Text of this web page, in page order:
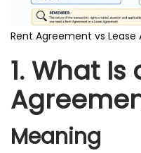
Rent Agreement vs
1. What Is
Meaning